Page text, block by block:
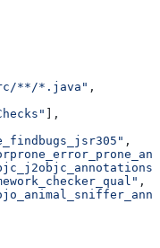
**/*.java"
,
],
,
,